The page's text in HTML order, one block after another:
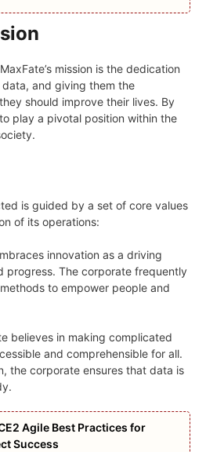
mission is the dedication
and giving them the
should improve their lives. By
play a pivotal position within the
is guided by a set of core values
of its operations:
innovation as a driving
progress. The corporate frequently
to empower people and
believes in making complicated
and comprehensible for all.
the corporate ensures that data is
Agile Best Practices for
Success